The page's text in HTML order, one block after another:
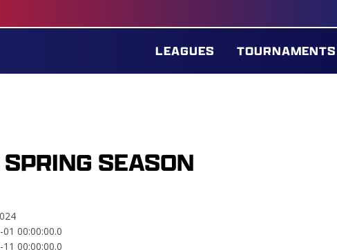
LEAGUES TOURNAMENTS
SEASON
00:00:00.0
00:00:00.0